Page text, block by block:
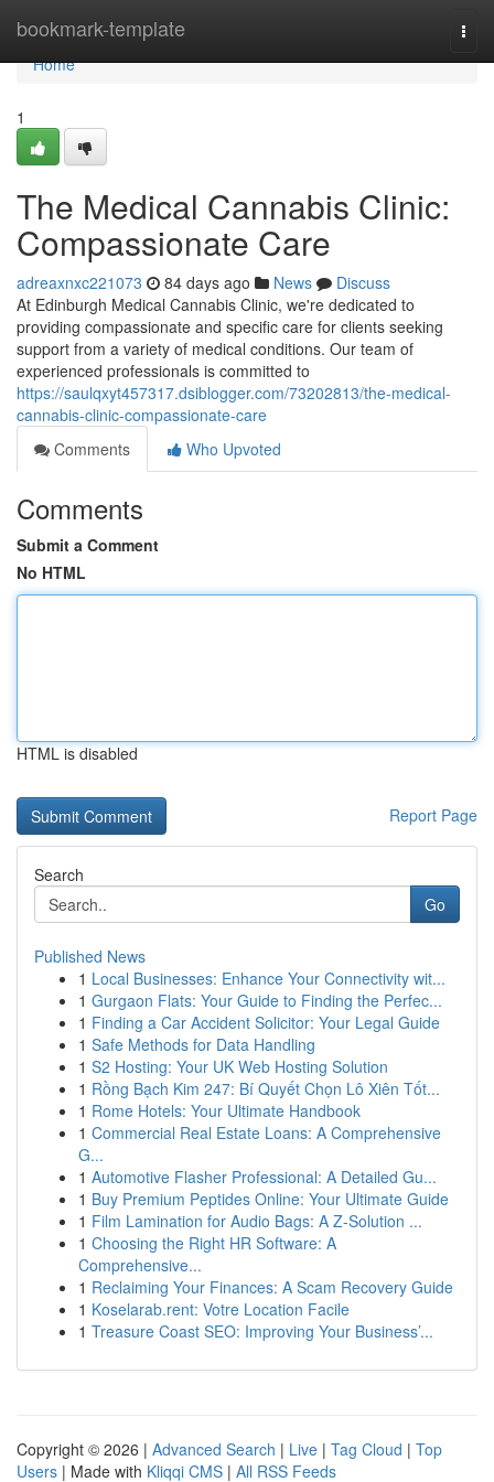
bookmark-template
Home
Home
1
The Medical Cannabis Clinic:
Compassionate Care
adreaxnxc221073 84 days ago News
Discuss
At Edinburgh Medical Cannabis Clinic, we're dedicated to
providing compassionate and specific care for clients seeking
support from a variety of medical conditions. Our team of
experienced professionals is committed to
https://saulqxyt457317.dsiblogger.com/73202813/the-medical-
cannabis-clinic-compassionate-care
Comments
Who Upvoted
Comments
Submit a Comment
No HTML
HTML is disabled
Report Page
Search
Go
Published News
1 Local Businesses: Enhance Your Connectivity wit...
1 Gurgaon Flats: Your Guide to Finding the Perfec...
1 Finding a Car Accident Solicitor: Your Legal Guide
1 Safe Methods for Data Handling
1 S2 Hosting: Your UK Web Hosting Solution
1 Rồng Bạch Kim 247: Bí Quyết Chọn Lô Xiên Tốt...
1 Rome Hotels: Your Ultimate Handbook
1 Commercial Real Estate Loans: A Comprehensive
G...
1 Automotive Flasher Professional: A Detailed Gu...
1 Buy Premium Peptides Online: Your Ultimate Guide
1 Film Lamination for Audio Bags: A Z-Solution ...
1 Choosing the Right HR Software: A
Comprehensive...
1 Reclaiming Your Finances: A Scam Recovery Guide
1 Koselarab.rent: Votre Location Facile
1 Treasure Coast SEO: Improving Your Business’...
Copyright © 2026 | Advanced Search | Live | Tag Cloud | Top
Users | Made with Kliqqi CMS | All RSS Feeds